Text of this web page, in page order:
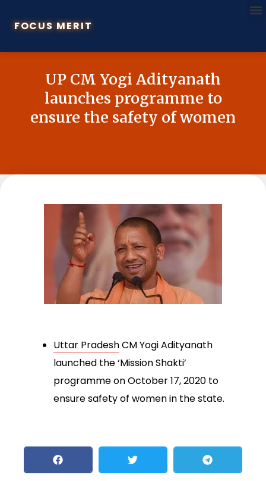
FOCUS MERIT
UP CM Yogi Adityanath
launches programme to
ensure the safety of women
Uttar PradeshCM Yogi Adityanath
launched the ‘Mission Shakti’
programme on October 17, 2020 to
ensure safety of women in the state.